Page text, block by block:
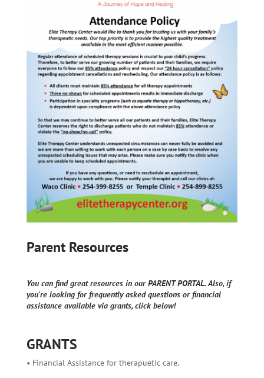
Parent Resources
You can find great resources in our PARENT PORTAL. Also, if
you're looking for frequently asked questions or financial
assistance available via grants, click below!
GRANTS
• Financial Assistance for therapuetic care.